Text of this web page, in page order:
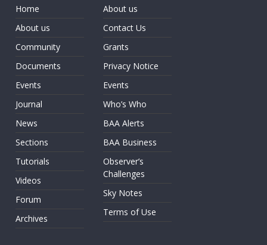
Home
About us
Community
Documents
Events
Journal
News
Sections
Tutorials
Videos
Forum
Archives
About us
Contact Us
Grants
Privacy Notice
Events
Who’s Who
BAA Alerts
BAA Business
Observer’s
Challenges
Sky Notes
Terms of Use